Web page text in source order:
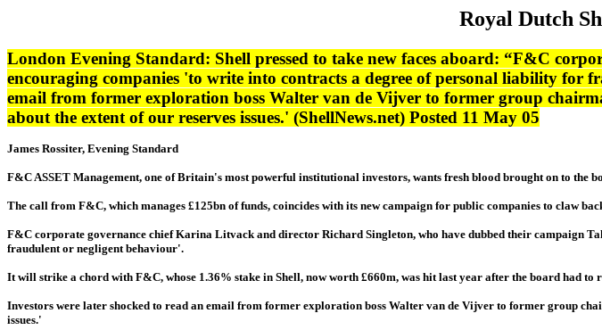
Royal Dutch
London Evening Standard: Shell pressed to take new faces aboard: “F&C
encouraging companies 'to write into contracts a degree of personal liability for
email from former exploration boss Walter van de Vijver to former group
about the extent of our reserves issues.' (ShellNews.net) Posted 11 May 05
James Rossiter, Evening Standard
F&C ASSET Management, one of Britain's most powerful institutional investors, wants fresh blood brought on to the
The call from F&C, which manages £125bn of funds, coincides with its new campaign for public companies to claw
F&C corporate governance chief Karina Litvack and director Richard Singleton, who have dubbed their campaign
fraudulent or negligent behaviour'.
It will strike a chord with F&C, whose 1.36% stake in Shell, now worth £660m, was hit last year after the board had
Investors were later shocked to read an email from former exploration boss Walter van de Vijver to former group
issues.'